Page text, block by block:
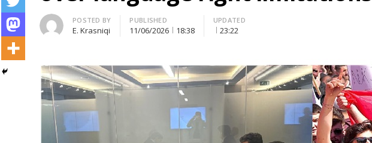
Author
POSTED BY
E. Krasniqi
PUBLISHED
11/06/2026 18:38
UPDATED
23:22